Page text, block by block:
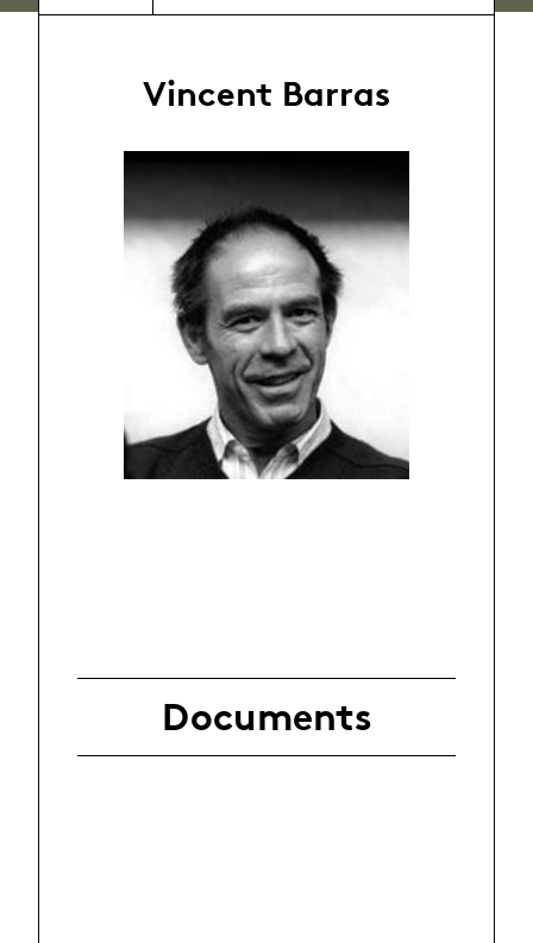
Vincent Barras
Documents